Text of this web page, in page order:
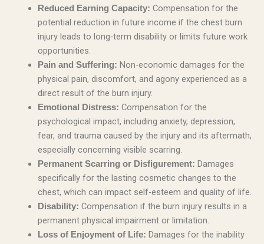
Reduced Earning Capacity: Compensation for the
potential reduction in future income if the chest burn
injury leads to long-term disability or limits future work
opportunities.
Pain and Suffering: Non-economic damages for the
physical pain, discomfort, and agony experienced as a
direct result of the burn injury.
Emotional Distress: Compensation for the
psychological impact, including anxiety, depression,
fear, and trauma caused by the injury and its aftermath,
especially concerning visible scarring.
Permanent Scarring or Disfigurement: Damages
specifically for the lasting cosmetic changes to the
chest, which can impact self-esteem and quality of life.
Disability: Compensation if the burn injury results in a
permanent physical impairment or limitation.
Loss of Enjoyment of Life: Damages for the inability